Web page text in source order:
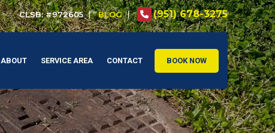
CLSB: #972605 BLOG (951) 678-3275
ABOUT SERVICE AREA CONTACT BOOK NOW